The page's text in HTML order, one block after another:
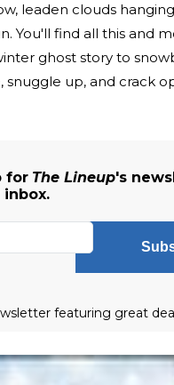
leaden clouds
You'll find all this and
ghost story to
up, and crack
for The Lineup's
featuring great